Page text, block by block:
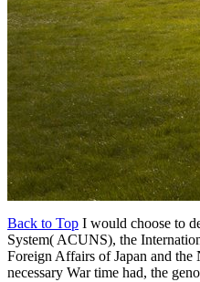
Back to Top I would choose to
System( ACUNS), the
Foreign Affairs of Japan and
necessary War time had, the